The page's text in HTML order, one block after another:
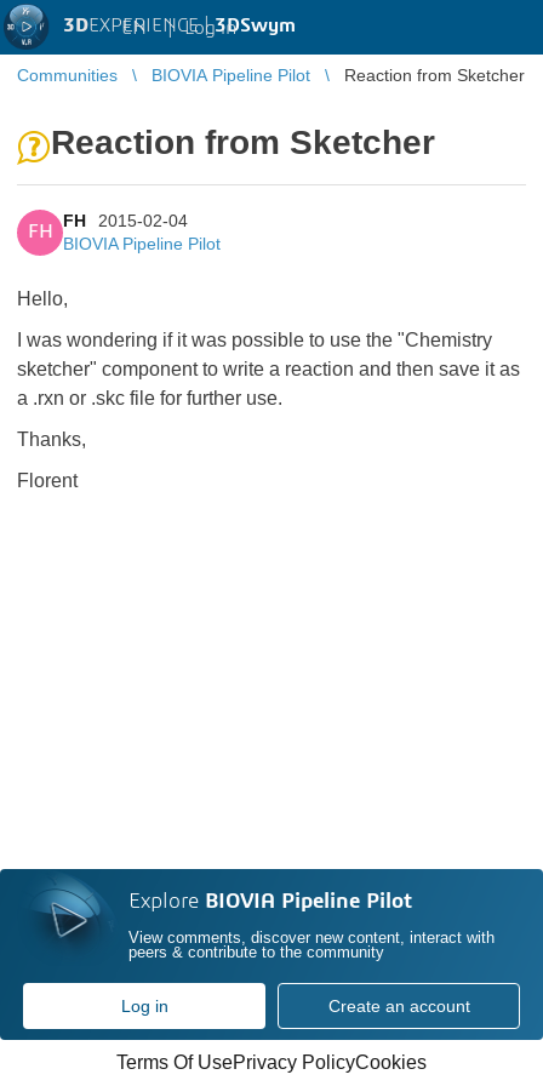
3DEXPERIENCE |3DSwym
EN | Log in
Communities BIOVIA Pipeline Pilot Reaction from Sketcher
Reaction from Sketcher
FH
FH
2015-02-04
BIOVIA Pipeline Pilot
Hello,
I was wondering if it was possible to use the "Chemistry
sketcher" component to write a reaction and then save it as
a .rxn or .skc file for further use.
Thanks,
Florent
Explore BIOVIA Pipeline Pilot
View comments, discover new content, interact with
peers & contribute to the community
Log in Create an account
Terms Of UsePrivacy PolicyCookies